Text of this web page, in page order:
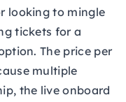
looking to mingle
tickets for a
The price per
multiple
the live onboard